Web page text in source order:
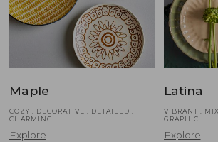
Maple
COZY . DECORATIVE . DETAILED .
CHARMING
Explore
Latina
VIBRANT .
GRAPHIC
Explore